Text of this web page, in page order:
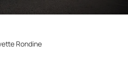
Rondine